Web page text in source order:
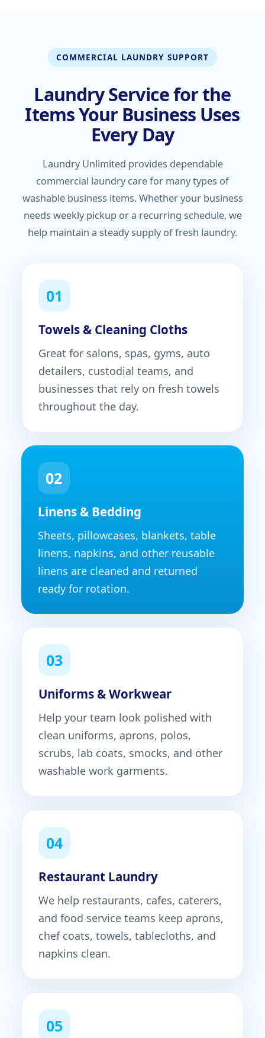
COMMERCIAL LAUNDRY SUPPORT
Laundry Service for the
Items Your Business Uses
Every Day
Laundry Unlimited provides dependable
commercial laundry care for many types of
washable business items. Whether your business
needs weekly pickup or a recurring schedule, we
help maintain a steady supply of fresh laundry.
01
Towels & Cleaning Cloths
Great for salons, spas, gyms, auto
detailers, custodial teams, and
businesses that rely on fresh towels
throughout the day.
02
Linens & Bedding
Sheets, pillowcases, blankets, table
linens, napkins, and other reusable
linens are cleaned and returned
ready for rotation.
03
Uniforms & Workwear
Help your team look polished with
clean uniforms, aprons, polos,
scrubs, lab coats, smocks, and other
washable work garments.
04
Restaurant Laundry
We help restaurants, cafes, caterers,
and food service teams keep aprons,
chef coats, towels, tablecloths, and
napkins clean.
05